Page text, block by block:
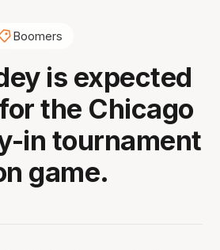
Boomers
is expected
the Chicago
in tournament
game.